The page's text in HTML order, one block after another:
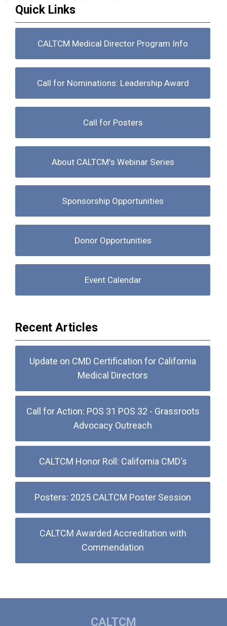
Quick Links
CALTCM Medical Director Program Info
Call for Nominations: Leadership Award
Call for Posters
About CALTCM's Webinar Series
Sponsorship Opportunities
Donor Opportunities
Event Calendar
Recent Articles
Update on CMD Certification for California
Medical Directors
Call for Action: POS 31 POS 32 - Grassroots
Advocacy Outreach
CALTCM Honor Roll: California CMD's
Posters: 2025 CALTCM Poster Session
CALTCM Awarded Accreditation with
Commendation
CALTCM